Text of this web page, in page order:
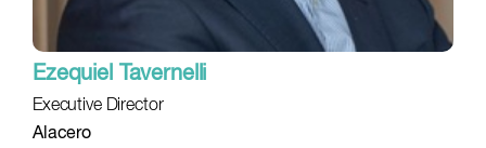
Ezequiel Tavernelli
Executive Director
Alacero